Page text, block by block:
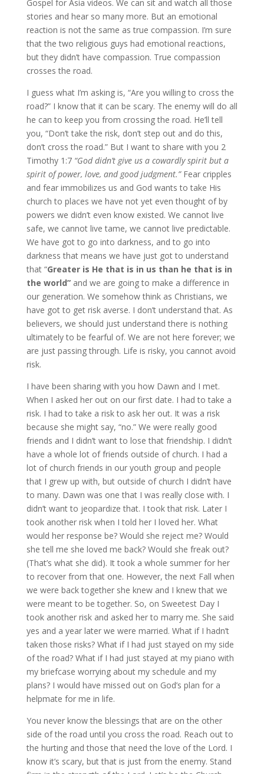
Gospel for Asia videos. We can sit and watch all those
stories and hear so many more. But an emotional
reaction is not the same as true compassion. I’m sure
that the two religious guys had emotional reactions,
but they didn’t have compassion. True compassion
crosses the road.
I guess what I’m asking is, “Are you willing to cross the
road?” I know that it can be scary. The enemy will do all
he can to keep you from crossing the road. He’ll tell
you, “Don’t take the risk, don’t step out and do this,
don’t cross the road.” But I want to share with you 2
Timothy 1:7 “God didn’t give us a cowardly spirit but a
spirit of power, love, and good judgment.”Fear cripples
and fear immobilizes us and God wants to take His
church to places we have not yet even thought of by
powers we didn’t even know existed. We cannot live
safe, we cannot live tame, we cannot live predictable.
We have got to go into darkness, and to go into
darkness that means we have just got to understand
that “Greater is He that is in us than he that is in
the world”and we are going to make a difference in
our generation. We somehow think as Christians, we
have got to get risk averse. I don’t understand that. As
believers, we should just understand there is nothing
ultimately to be fearful of. We are not here forever; we
are just passing through. Life is risky, you cannot avoid
risk.
I have been sharing with you how Dawn and I met.
When I asked her out on our first date. I had to take a
risk. I had to take a risk to ask her out. It was a risk
because she might say, “no.” We were really good
friends and I didn’t want to lose that friendship. I didn’t
have a whole lot of friends outside of church. I had a
lot of church friends in our youth group and people
that I grew up with, but outside of church I didn’t have
to many. Dawn was one that I was really close with. I
didn’t want to jeopardize that. I took that risk. Later I
took another risk when I told her I loved her. What
would her response be? Would she reject me? Would
she tell me she loved me back? Would she freak out?
(That’s what she did). It took a whole summer for her
to recover from that one. However, the next Fall when
we were back together she knew and I knew that we
were meant to be together. So, on Sweetest Day I
took another risk and asked her to marry me. She said
yes and a year later we were married. What if I hadn’t
taken those risks? What if I had just stayed on my side
of the road? What if I had just stayed at my piano with
my briefcase worrying about my schedule and my
plans? I would have missed out on God’s plan for a
helpmate for me in life.
You never know the blessings that are on the other
side of the road until you cross the road. Reach out to
the hurting and those that need the love of the Lord. I
know it’s scary, but that is just from the enemy. Stand